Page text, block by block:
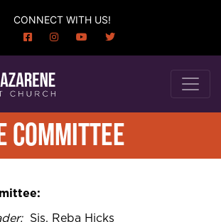
CONNECT WITH US!
COMMITTEE
:Sis. Reba Hicks